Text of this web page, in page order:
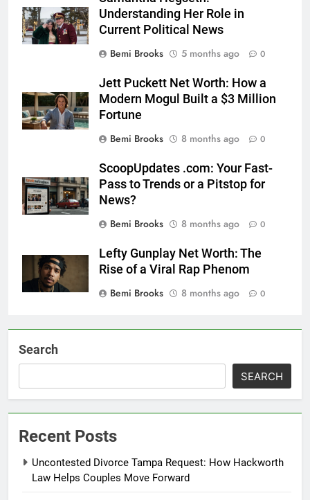
Understanding Her Role in
Current Political News
Bemi Brooks
5 months ago 0
Jett Puckett Net Worth: How a
Modern Mogul Built a $3 Million
Fortune
Bemi Brooks
8 months ago 0
ScoopUpdates .com: Your Fast-
Pass to Trends or a Pitstop for
News?
Bemi Brooks
8 months ago 0
Lefty Gunplay Net Worth: The
Rise of a Viral Rap Phenom
Bemi Brooks
8 months ago 0
Search
SEARCH
Recent Posts
Uncontested Divorce Tampa Request: How Hackworth
Law Helps Couples Move Forward